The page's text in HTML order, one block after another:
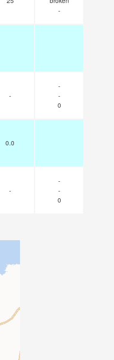
-
-
-
-
0
0.0
-
-
-
0